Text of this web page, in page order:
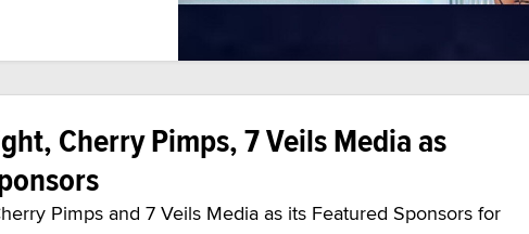
Cherry Pimps, 7 Veils Media as
Pimps and 7 Veils Media as its Featured Sponsors for